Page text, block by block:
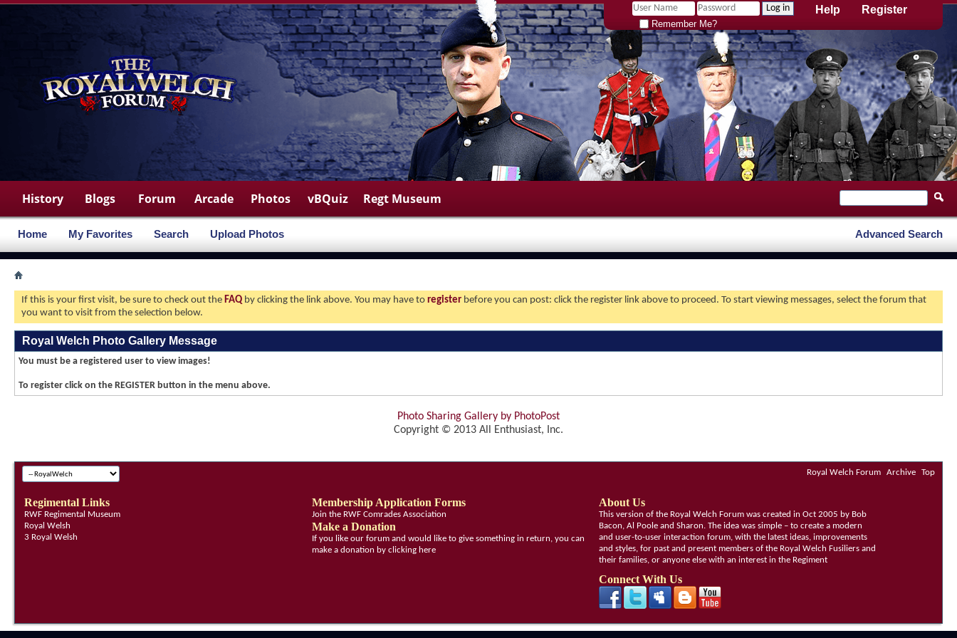
Register
Help
Remember Me?
History Blogs Forum Arcade Photos
Home My Favorites Search Upload Photos
vBQuiz Regt Museum
Advanced Search
If this is your first visit, be sure to check out the FAQ by clicking the link above. You may have to register before you can post: click the register link above to proceed. To start viewing messages, select the forum that
you want to visit from the selection below.
Royal Welch Photo Gallery Message
You must be a registered user to view images!
To register click on the REGISTER button in the menu above.
Photo Sharing Gallery by PhotoPost
Copyright © 2013 All Enthusiast, Inc.
Royal Welch Forum Archive Top
Regimental Links
RWF Regimental Museum
Royal Welsh
3 Royal Welsh
Membership Application Forms
Join the RWF Comrades Association
Make a Donation
If you like our forum and would like to give something in return, you can
make a donation by clicking here
About Us
This version of the Royal Welch Forum was created in Oct 2005 by Bob
Bacon, Al Poole and Sharon. The idea was simple – to create a modern
and user-to-user interaction forum, with the latest ideas, improvements
and styles, for past and present members of the Royal Welch Fusiliers and
their families, or anyone else with an interest in the Regiment
Connect With Us